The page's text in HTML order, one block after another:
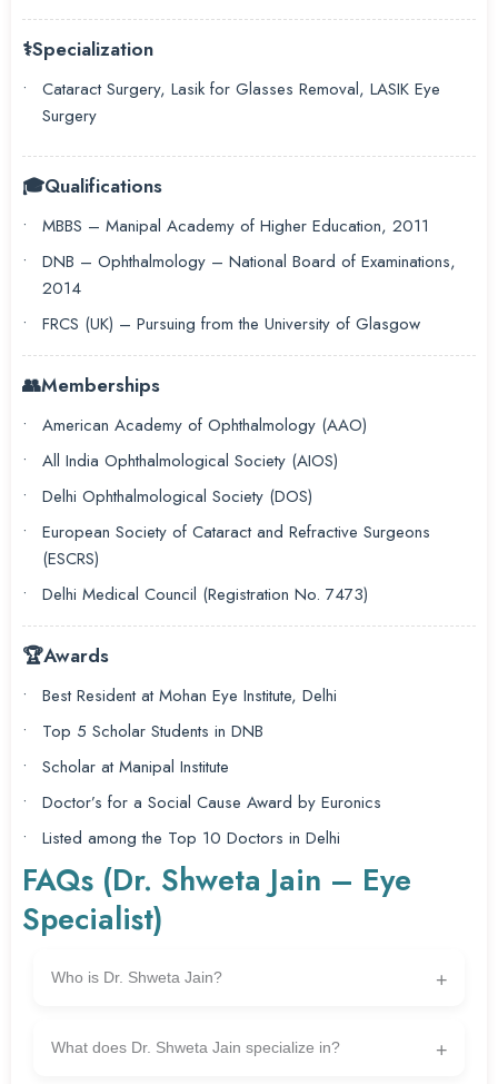
⚕️Specialization
Cataract Surgery, Lasik for Glasses Removal, LASIK Eye
Surgery
🎓Qualifications
MBBS – Manipal Academy of Higher Education, 2011
DNB – Ophthalmology – National Board of Examinations,
2014
FRCS (UK) – Pursuing from the University of Glasgow
👥Memberships
American Academy of Ophthalmology (AAO)
All India Ophthalmological Society (AIOS)
Delhi Ophthalmological Society (DOS)
European Society of Cataract and Refractive Surgeons
(ESCRS)
Delhi Medical Council (Registration No. 7473)
🏆Awards
Best Resident at Mohan Eye Institute, Delhi
Top 5 Scholar Students in DNB
Scholar at Manipal Institute
Doctor’s for a Social Cause Award by Euronics
Listed among the Top 10 Doctors in Delhi
FAQs (Dr. Shweta Jain – Eye
Specialist)
Who is Dr. Shweta Jain?
ophthalmologist related to VR Healthy, specializing in superior
What does Dr. Shweta Jain specialize in?